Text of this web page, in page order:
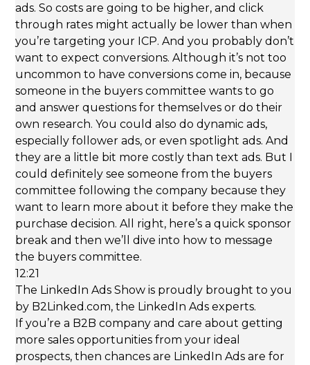
ads. So costs are going to be higher, and click
through rates might actually be lower than when
you’re targeting your ICP. And you probably don’t
want to expect conversions. Although it’s not too
uncommon to have conversions come in, because
someone in the buyers committee wants to go
and answer questions for themselves or do their
own research. You could also do dynamic ads,
especially follower ads, or even spotlight ads. And
they are a little bit more costly than text ads. But I
could definitely see someone from the buyers
committee following the company because they
want to learn more about it before they make the
purchase decision. All right, here’s a quick sponsor
break and then we’ll dive into how to message
the buyers committee.
12:21
The LinkedIn Ads Show is proudly brought to you
by B2Linked.com, the LinkedIn Ads experts.
If you’re a B2B company and care about getting
more sales opportunities from your ideal
prospects, then chances are LinkedIn Ads are for